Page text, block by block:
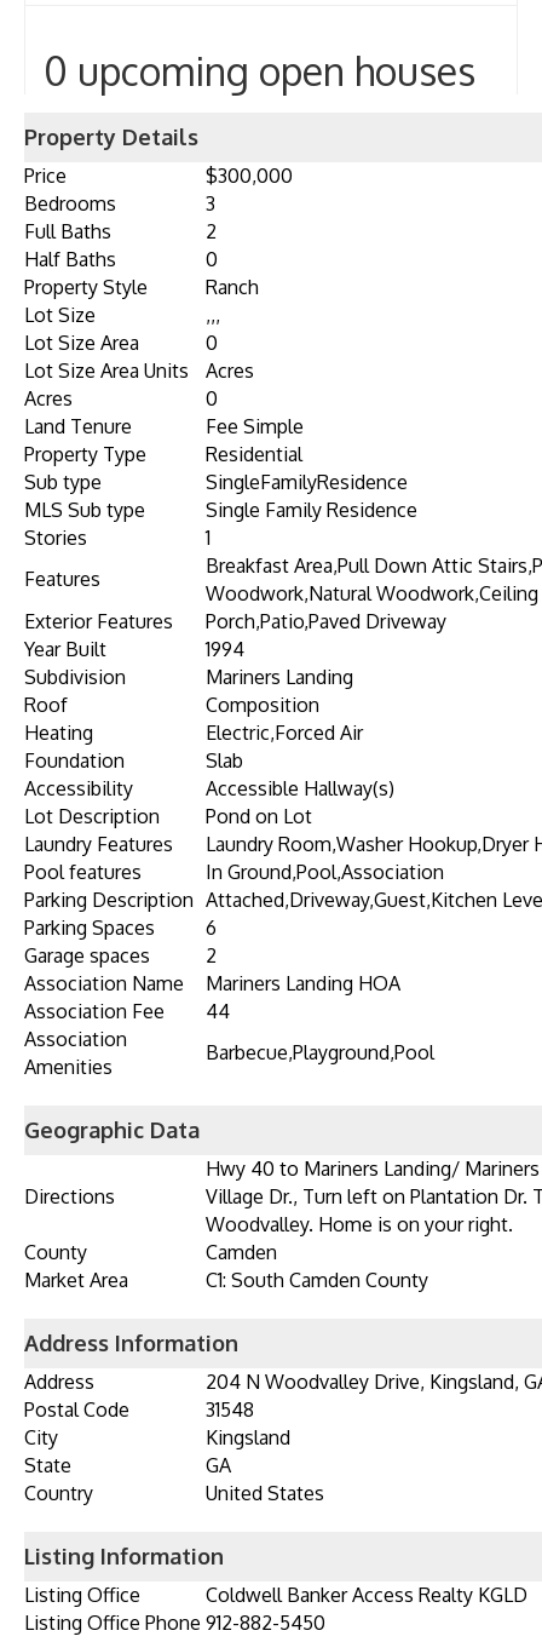
0 upcoming open houses
Property Details
Price
$300,000
Bedrooms
3
Full Baths
2
Half Baths
0
Property Style
Ranch
Lot Size
,,,
Lot Size Area
0
Lot Size Area Units
Acres
Acres
0
Land Tenure
Fee Simple
Property Type
Residential
Sub type
SingleFamilyResidence
MLS Sub type
Single Family Residence
Stories
1
Features
Breakfast Area,Pull Down Attic
Woodwork,Natural Woodwork,Ceiling
Exterior Features
Porch,Patio,Paved Driveway
Year Built
1994
Subdivision
Mariners Landing
Roof
Composition
Heating
Electric,Forced Air
Foundation
Slab
Accessibility
Accessible Hallway(s)
Lot Description
Pond on Lot
Laundry Features
Laundry Room,Washer Hookup,Dryer
Pool features
In Ground,Pool,Association
Parking Description Attached,Driveway,Guest,Kitchen
Parking Spaces
6
Garage spaces
2
Association Name
Mariners Landing HOA
Association Fee
44
Association
Amenities
Barbecue,Playground,Pool
Geographic Data
Directions
Hwy 40 to Mariners Landing/
Village Dr., Turn left on Plantation Dr.
Woodvalley. Home is on your right.
County
Camden
Market Area
C1: South Camden County
Address Information
Address
204 N Woodvalley Drive, Kingsland,
Postal Code
31548
City
Kingsland
State
GA
Country
United States
Listing Information
Listing Office
Coldwell Banker Access Realty KGLD
Listing Office Phone 912-882-5450